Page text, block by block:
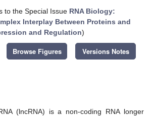
to the Special Issue RNA Biology:
Interplay Between Proteins and
and Regulation)
Browse Figures Versions Notes
(lncRNA) is a non-coding RNA longer